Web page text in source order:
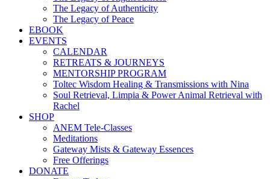
The Legacy of Authenticity
The Legacy of Peace
EBOOK
EVENTS
CALENDAR
RETREATS & JOURNEYS
MENTORSHIP PROGRAM
Toltec Wisdom Healing & Transmissions with Nina
Soul Retrieval, Limpia & Power Animal Retrieval with
Rachel
SHOP
ANEM Tele-Classes
Meditations
Gateway Mists & Gateway Essences
Free Offerings
DONATE